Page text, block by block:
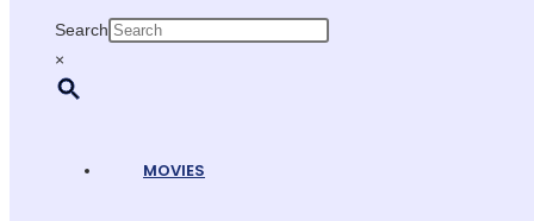
Search
×
MOVIES